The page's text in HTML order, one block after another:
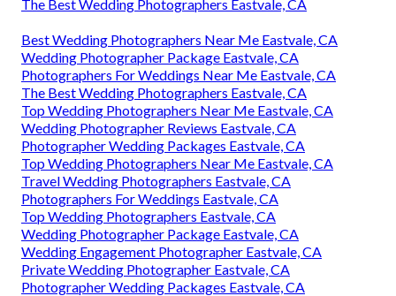
The Best Wedding Photographers Eastvale, CA
Best Wedding Photographers Near Me Eastvale, CA
Wedding Photographer Package Eastvale, CA
Photographers For Weddings Near Me Eastvale, CA
The Best Wedding Photographers Eastvale, CA
Top Wedding Photographers Near Me Eastvale, CA
Wedding Photographer Reviews Eastvale, CA
Photographer Wedding Packages Eastvale, CA
Top Wedding Photographers Near Me Eastvale, CA
Travel Wedding Photographers Eastvale, CA
Photographers For Weddings Eastvale, CA
Top Wedding Photographers Eastvale, CA
Wedding Photographer Package Eastvale, CA
Wedding Engagement Photographer Eastvale, CA
Private Wedding Photographer Eastvale, CA
Photographer Wedding Packages Eastvale, CA